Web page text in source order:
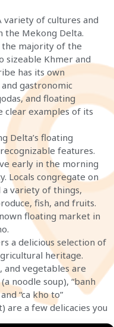
variety of cultures and
the Mekong Delta.
the majority of the
sizeable Khmer and
has its own
gastronomic
and floating
clear examples of its
Delta’s floating
features.
early in the morning
Locals congregate on
variety of things,
fish, and fruits.
floating market in
a delicious selection of
heritage.
and vegetables are
noodle soup), “banh
“ca kho to”
are a few delicacies you